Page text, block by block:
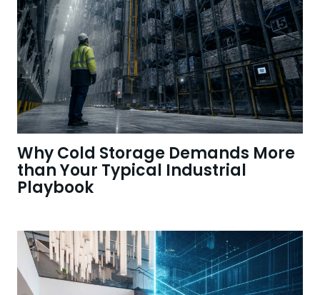
Why Cold Storage Demands More
than Your Typical Industrial
Playbook